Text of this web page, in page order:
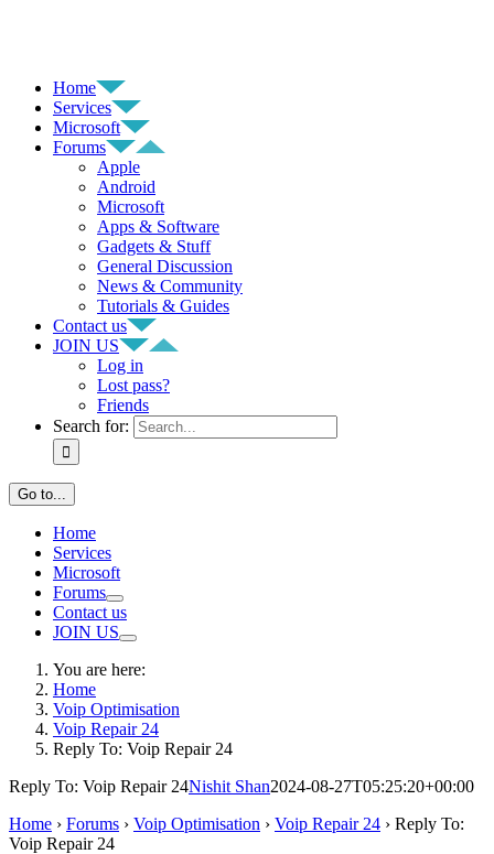
Home
Services
Microsoft
Forums
Apple
Android
Microsoft
Apps & Software
Gadgets & Stuff
General Discussion
News & Community
Tutorials & Guides
Contact us
JOIN US
Log in
Lost pass?
Friends
Search for:
Go to...
Home
Services
Microsoft
Forums
Contact us
JOIN US
You are here:
Home
Voip Optimisation
Voip Repair 24
Reply To: Voip Repair 24
Reply To: Voip Repair 24Nishit Shan2024-08-27T05:25:20+00:00
Home › Forums › Voip Optimisation › Voip Repair 24 › Reply To:
Voip Repair 24